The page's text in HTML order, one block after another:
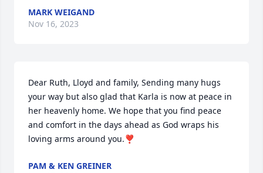
MARK WEIGAND
Nov 16, 2023
Dear Ruth, Lloyd and family, Sending many hugs
your way but also glad that Karla is now at peace in
her heavenly home. We hope that you find peace
and comfort in the days ahead as God wraps his
loving arms around you.❣️
PAM & KEN GREINER